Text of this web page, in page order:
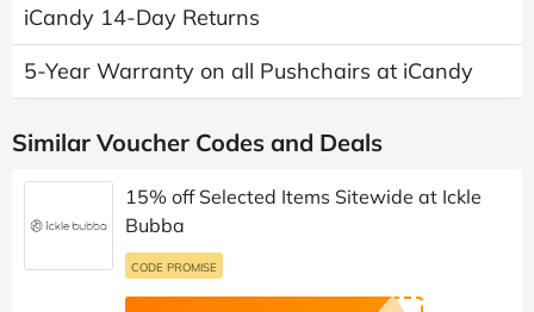
iCandy 14-Day Returns
5-Year Warranty on all Pushchairs at iCandy
Similar Voucher Codes and Deals
15% off Selected Items Sitewide at Ickle
Bubba
CODE PROMISE